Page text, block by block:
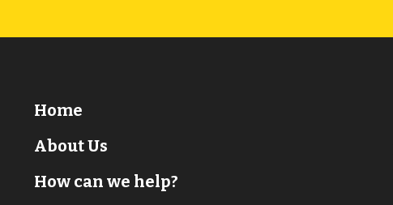
Home
About Us
How can we help?